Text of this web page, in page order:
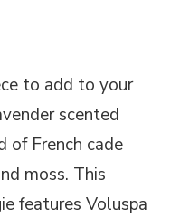
to add to your
scented
of French cade
moss. This
features Voluspa